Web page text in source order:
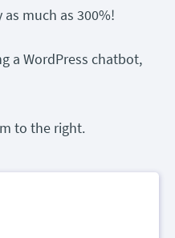
much as 300%!
a WordPress chatbot,
to the right.